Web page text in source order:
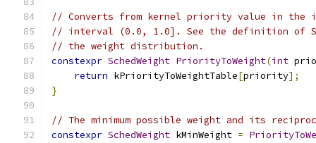
// Converts from kernel priority value in
// interval (0.0, 1.0]. See the definition of
// the weight distribution.
constexpr SchedWeight PriorityToWeight(int
return kPriorityToWeightTable[priority];
}
// The minimum possible weight and its
constexpr SchedWeight kMinWeight =